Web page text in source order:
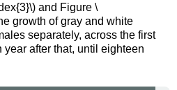
and Figure \
growth of gray and white
separately, across the first
after that, until eighteen